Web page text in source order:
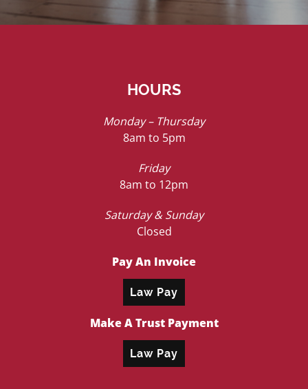
HOURS
Monday – Thursday
8am to 5pm
Friday
8am to 12pm
Saturday & Sunday
Closed
Pay An Invoice
Law Pay
Make A Trust Payment
Law Pay